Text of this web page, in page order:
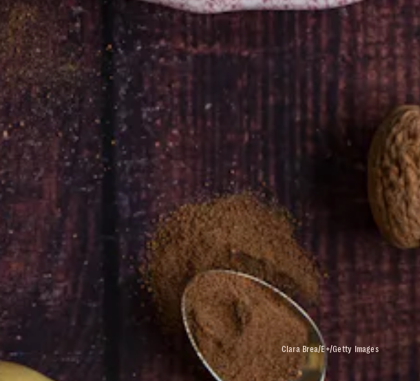
Clara Brea/E+/Getty Images